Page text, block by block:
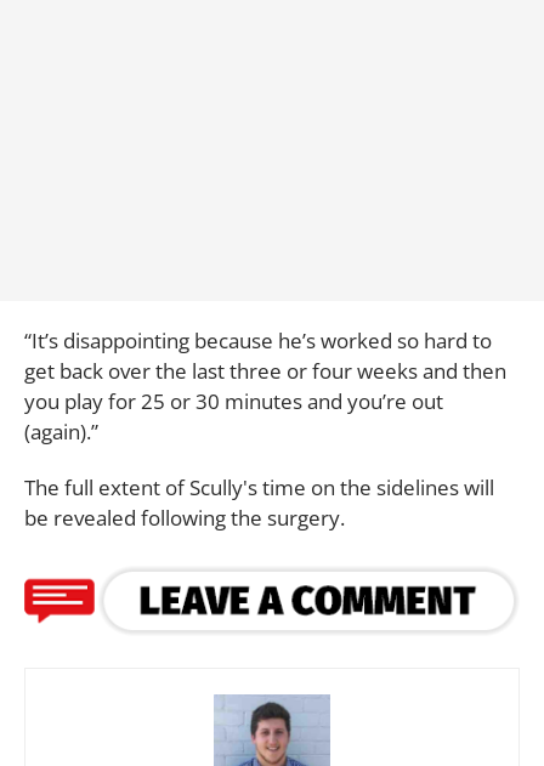
“It’s disappointing because he’s worked so hard to
get back over the last three or four weeks and then
you play for 25 or 30 minutes and you’re out
(again).”
The full extent of Scully's time on the sidelines will
be revealed following the surgery.